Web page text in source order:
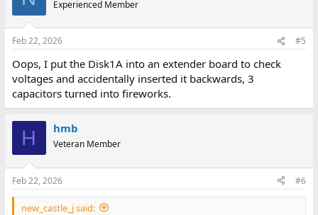
Experienced Member
Feb 22, 2026 #5
Oops, I put the Disk1A into an extender board to check
voltages and accidentally inserted it backwards, 3
capacitors turned into fireworks.
H hmb
Veteran Member
Feb 22, 2026 #6
new_castle_j said: